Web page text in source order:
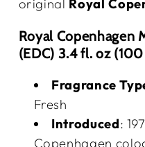
original Royal
Royal Copenhagen
(EDC) 3.4 fl. oz
Fragrance
Fresh
Introduced:
Copenhagen